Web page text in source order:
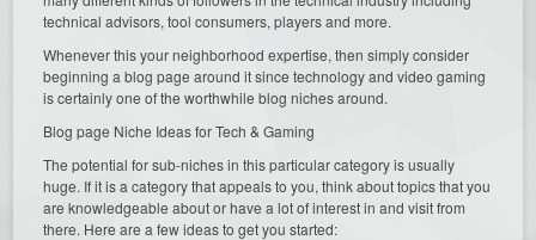
technical advisors, tool consumers, players and more.
Whenever this your neighborhood expertise, then simply consider
beginning a blog page around it since technology and video gaming
is certainly one of the worthwhile blog niches around.
Blog page Niche Ideas for Tech & Gaming
The potential for sub-niches in this particular category is usually
huge. If it is a category that appeals to you, think about topics that you
are knowledgeable about or have a lot of interest in and visit from
there. Here are a few ideas to get you started: